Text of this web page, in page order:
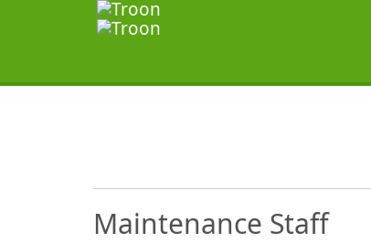
Maintenance Staff